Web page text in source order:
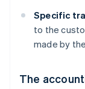
Specific
to the
made by
The